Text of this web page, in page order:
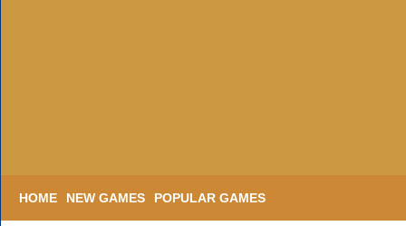
HOME NEW GAMES POPULAR GAMES